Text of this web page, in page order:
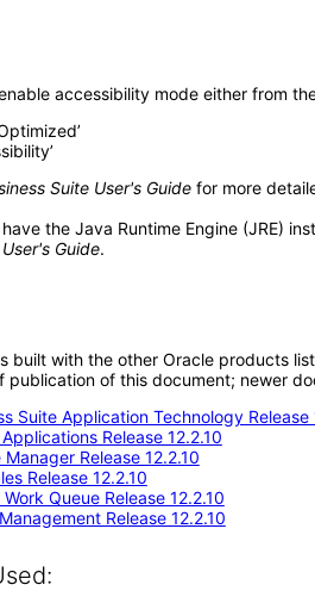
accessibility mode either from
Suite User's Guide for more
the Java Runtime Engine (JRE)
Guide.
built with the other Oracle products
publication of this document; newer
Suite Application Technology Release
Release 12.2.10
Release 12.2.10
Release 12.2.10
Queue Release 12.2.10
Release 12.2.10